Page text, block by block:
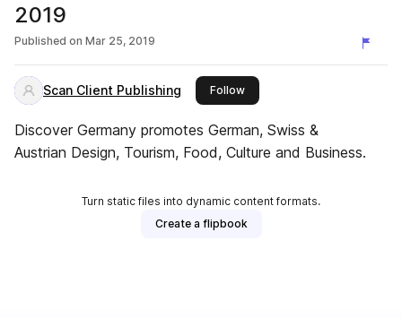
2019
Published on Mar 25, 2019
Scan Client Publishing Followthis publisher
Discover Germany promotes German, Swiss &
Austrian Design, Tourism, Food, Culture and Business.
Turn static files into dynamic content formats.
Create a flipbook